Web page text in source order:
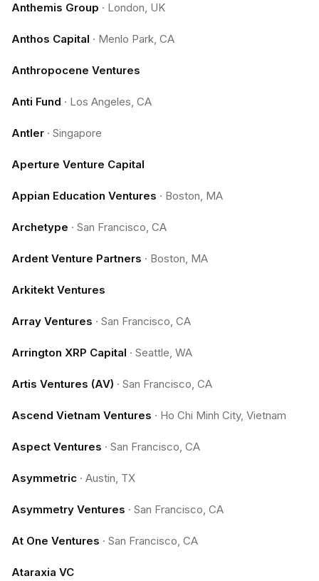
Anthemis Group · London, UK
Anthos Capital · Menlo Park, CA
Anthropocene Ventures
Anti Fund · Los Angeles, CA
Antler · Singapore
Aperture Venture Capital
Appian Education Ventures · Boston, MA
Archetype · San Francisco, CA
Ardent Venture Partners · Boston, MA
Arkitekt Ventures
Array Ventures · San Francisco, CA
Arrington XRP Capital · Seattle, WA
Artis Ventures (AV) · San Francisco, CA
Ascend Vietnam Ventures · Ho Chi Minh City, Vietnam
Aspect Ventures · San Francisco, CA
Asymmetric · Austin, TX
Asymmetry Ventures · San Francisco, CA
At One Ventures · San Francisco, CA
Ataraxia VC